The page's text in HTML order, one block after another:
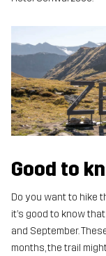
Good to
Do you want to hike
it’s good to know
and September.
months, the trail